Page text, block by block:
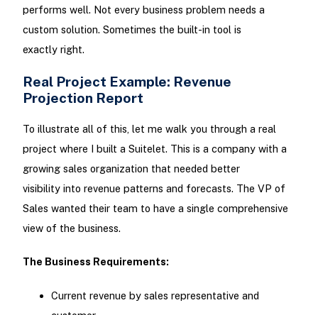
performs well. Not every business problem needs a
custom solution. Sometimes the built-in tool is
exactly right.
Real Project Example: Revenue
Projection Report
To illustrate all of this, let me walk you through a real
project where I built a Suitelet. This is a company with a
growing sales organization that needed better
visibility into revenue patterns and forecasts. The VP of
Sales wanted their team to have a single comprehensive
view of the business.
The Business Requirements:
Current revenue by sales representative and